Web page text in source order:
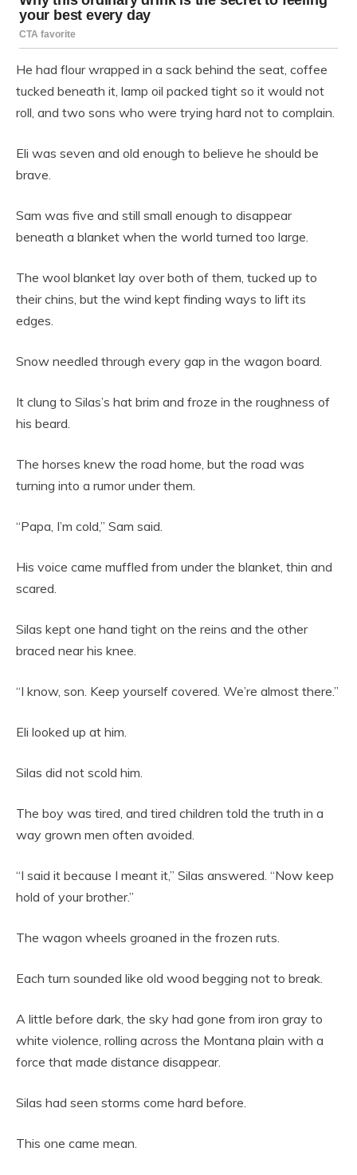
He had flour wrapped in a sack behind the seat, coffee
tucked beneath it, lamp oil packed tight so it would not
roll, and two sons who were trying hard not to complain.
Eli was seven and old enough to believe he should be
brave.
Sam was five and still small enough to disappear
beneath a blanket when the world turned too large.
The wool blanket lay over both of them, tucked up to
their chins, but the wind kept finding ways to lift its
edges.
Snow needled through every gap in the wagon board.
It clung to Silas’s hat brim and froze in the roughness of
his beard.
The horses knew the road home, but the road was
turning into a rumor under them.
“Papa, I’m cold,” Sam said.
His voice came muffled from under the blanket, thin and
scared.
Silas kept one hand tight on the reins and the other
braced near his knee.
“I know, son. Keep yourself covered. We’re almost there.”
Eli looked up at him.
Silas did not scold him.
The boy was tired, and tired children told the truth in a
way grown men often avoided.
“I said it because I meant it,” Silas answered. “Now keep
hold of your brother.”
The wagon wheels groaned in the frozen ruts.
Each turn sounded like old wood begging not to break.
A little before dark, the sky had gone from iron gray to
white violence, rolling across the Montana plain with a
force that made distance disappear.
Silas had seen storms come hard before.
This one came mean.